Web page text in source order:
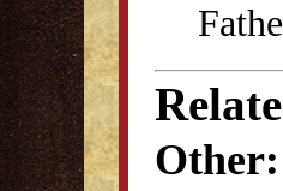
Other: